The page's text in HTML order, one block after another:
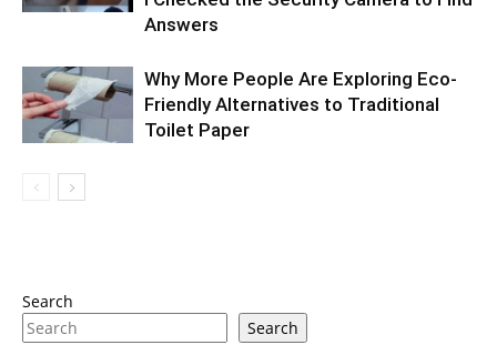
Answers
Why More People Are Exploring Eco-
Friendly Alternatives to Traditional
Toilet Paper
Search
Search